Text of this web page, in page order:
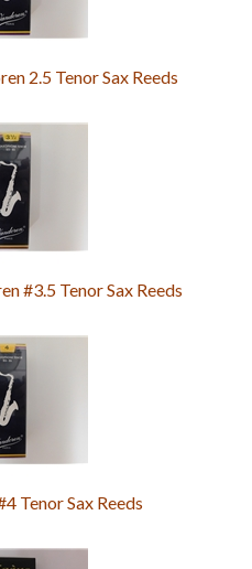
2.5 Tenor Sax Reeds
#3.5 Tenor Sax Reeds
Tenor Sax Reeds